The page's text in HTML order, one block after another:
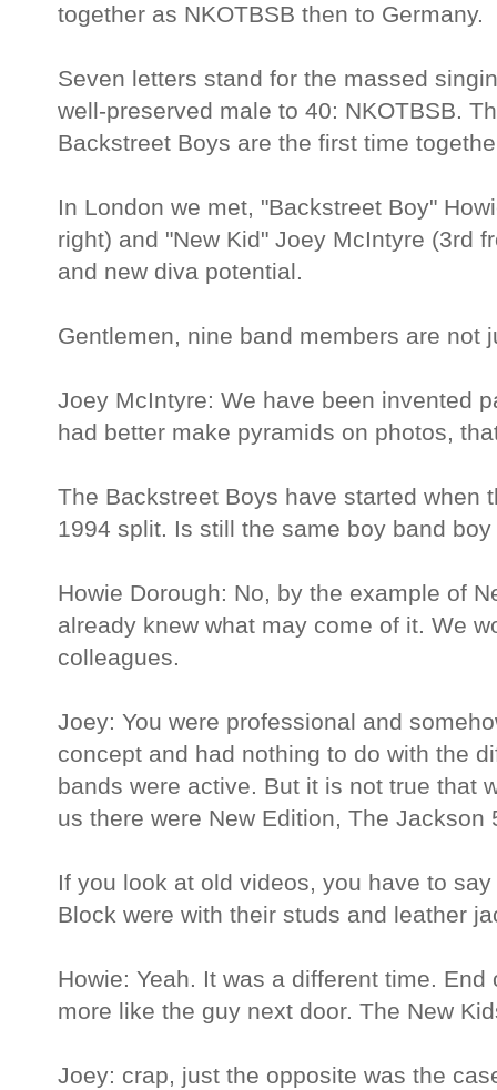
together as NKOTBSB then to Germany.
Seven letters stand for the massed
well-preserved male to 40: NKOTBSB.
Backstreet Boys are the first time
In London we met, "Backstreet Boy"
right) and "New Kid" Joey McIntyre (3rd
and new diva potential.
Gentlemen, nine band members are not
Joey McIntyre: We have been invented
had better make pyramids on photos,
The Backstreet Boys have started when
1994 split. Is still the same boy band
Howie Dorough: No, by the example of
already knew what may come of it. We
colleagues.
Joey: You were professional and
concept and had nothing to do with the
bands were active. But it is not true that
us there were New Edition, The Jackson
If you look at old videos, you have to
Block were with their studs and leather
Howie: Yeah. It was a different time.
more like the guy next door. The New
Joey: crap, just the opposite was the